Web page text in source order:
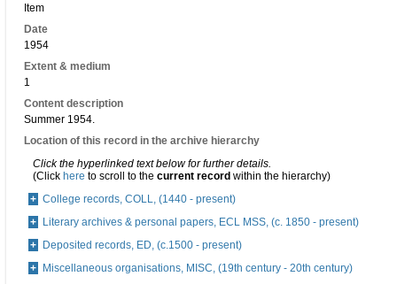
Item
Date
1954
Extent & medium
1
Content description
Summer 1954.
Location of this record in the archive hierarchy
Click the hyperlinked text below for further details.
(Click here to scroll to the current record within the hierarchy)
College records, COLL, (1440 - present)
Literary archives & personal papers, ECL MSS, (c. 1850 - present)
Deposited records, ED, (c.1500 - present)
Miscellaneous organisations, MISC, (19th century - 20th century)